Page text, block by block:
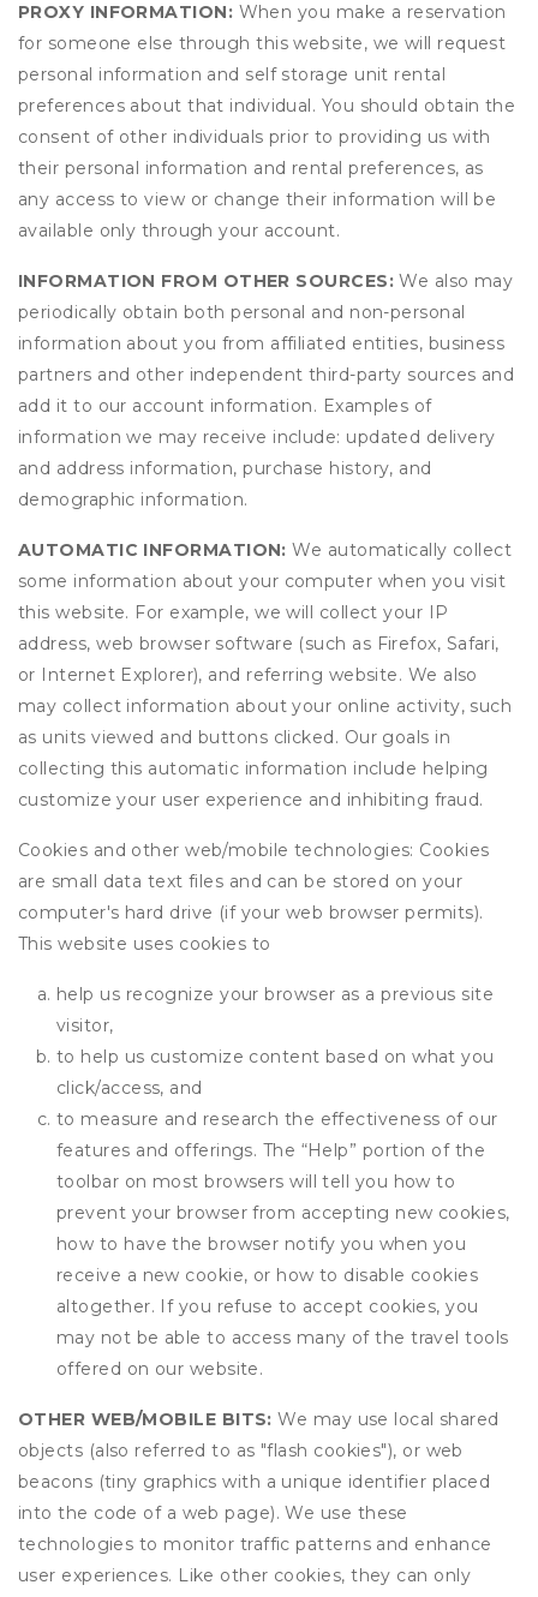
PROXY INFORMATION: When you make a reservation
for someone else through this website, we will request
personal information and self storage unit rental
preferences about that individual. You should obtain the
consent of other individuals prior to providing us with
their personal information and rental preferences, as
any access to view or change their information will be
available only through your account.
INFORMATION FROM OTHER SOURCES:We also may
periodically obtain both personal and non-personal
information about you from affiliated entities, business
partners and other independent third-party sources and
add it to our account information. Examples of
information we may receive include: updated delivery
and address information, purchase history, and
demographic information.
AUTOMATIC INFORMATION: We automatically collect
some information about your computer when you visit
this website. For example, we will collect your IP
address, web browser software (such as Firefox, Safari,
or Internet Explorer), and referring website. We also
may collect information about your online activity, such
as units viewed and buttons clicked. Our goals in
collecting this automatic information include helping
customize your user experience and inhibiting fraud.
Cookies and other web/mobile technologies: Cookies
are small data text files and can be stored on your
computer's hard drive (if your web browser permits).
This website uses cookies to
help us recognize your browser as a previous site
visitor,
to help us customize content based on what you
click/access, and
to measure and research the effectiveness of our
features and offerings. The “Help” portion of the
toolbar on most browsers will tell you how to
prevent your browser from accepting new cookies,
how to have the browser notify you when you
receive a new cookie, or how to disable cookies
altogether. If you refuse to accept cookies, you
may not be able to access many of the travel tools
offered on our website.
OTHER WEB/MOBILE BITS: We may use local shared
objects (also referred to as "flash cookies"), or web
beacons (tiny graphics with a unique identifier placed
into the code of a web page). We use these
technologies to monitor traffic patterns and enhance
user experiences. Like other cookies, they can only